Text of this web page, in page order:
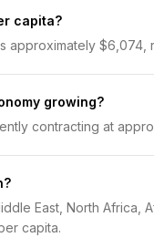
capita?
approximately
growing?
contracting at
East, North Africa,
capita.